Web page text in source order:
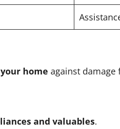
home against damage
and valuables.